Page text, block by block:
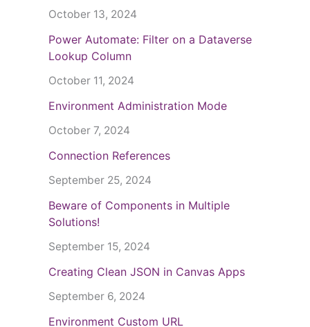
October 13, 2024
Power Automate: Filter on a Dataverse
Lookup Column
October 11, 2024
Environment Administration Mode
October 7, 2024
Connection References
September 25, 2024
Beware of Components in Multiple
Solutions!
September 15, 2024
Creating Clean JSON in Canvas Apps
September 6, 2024
Environment Custom URL